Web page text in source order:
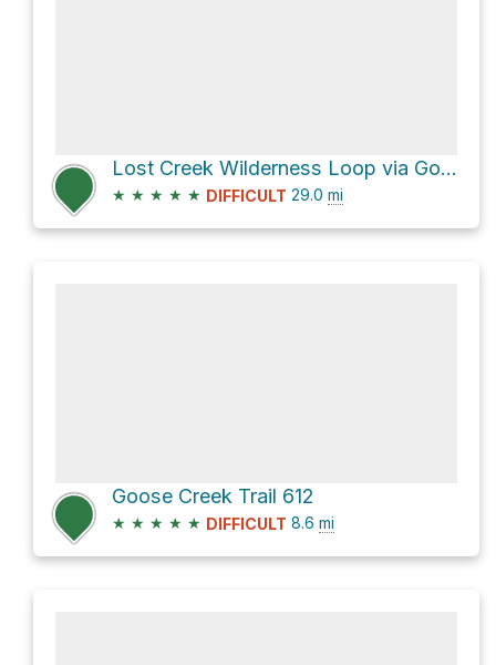
Lost Creek Wilderness Loop via Goose Creek Trail 612
★ ★ ★ ★ ★ DIFFICULT 29.0 mi
Goose Creek Trail 612
★ ★ ★ ★ ★ DIFFICULT 8.6 mi